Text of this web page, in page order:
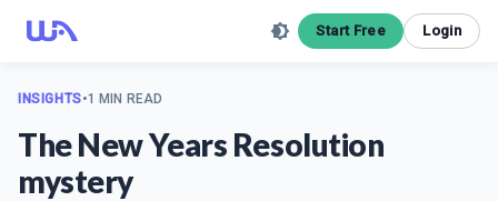
Start Free Login
INSIGHTS•1 MIN READ
The New Years Resolution
mystery